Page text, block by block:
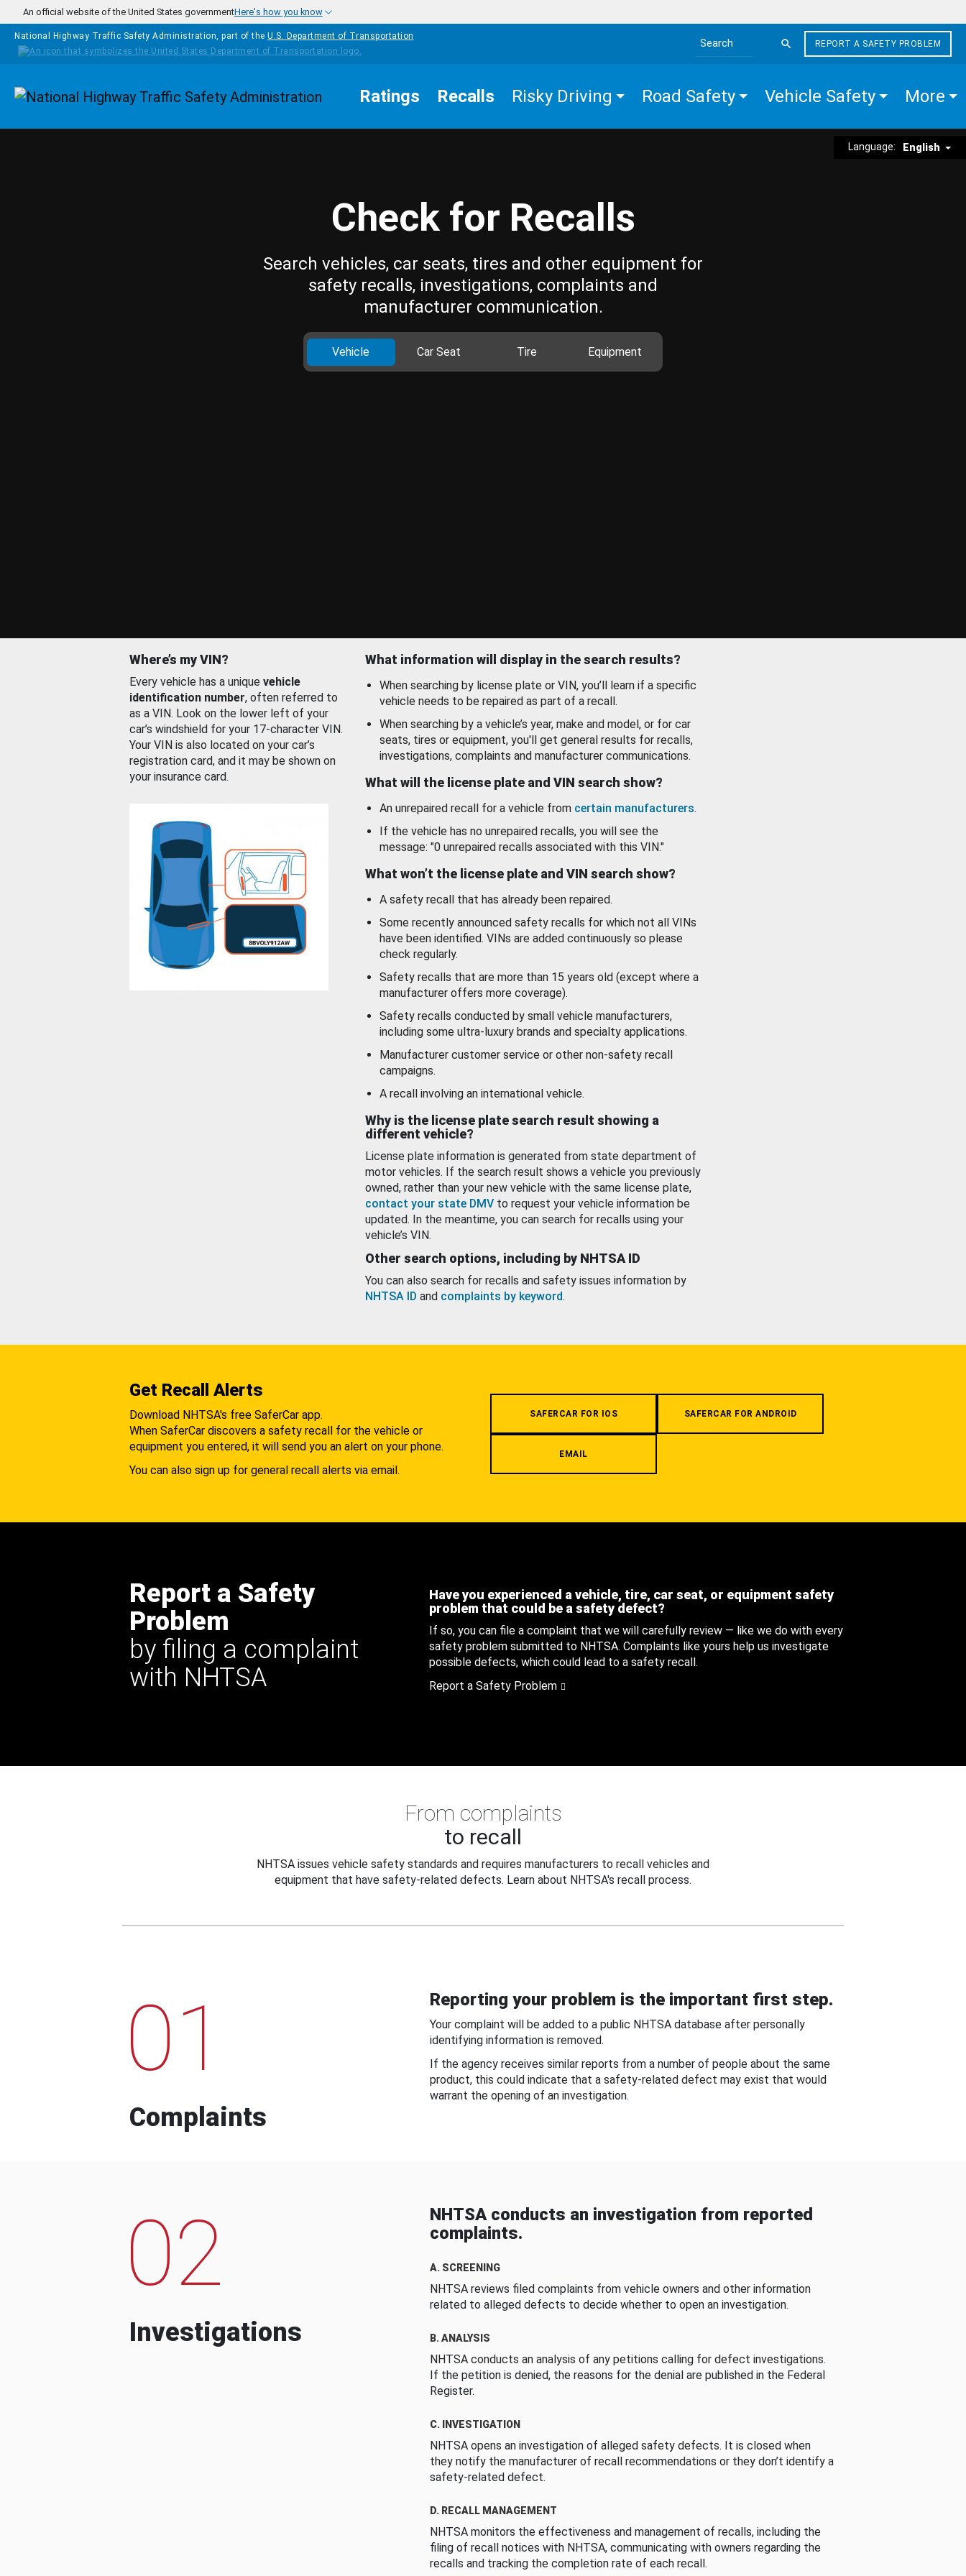
Skip to main content
An official website of the United States governmentHere's how you know
National Highway Traffic Safety Administration, part of the U.S. Department of Transportation
Search the site
REPORT A SAFETY PROBLEM
Homepage Ratings Recalls Risky Driving Road Safety Vehicle Safety More
Language: English
Check for Recalls
Search vehicles, car seats, tires and other equipment for
safety recalls, investigations, complaints and
manufacturer communication.
Vehicle Car Seat Tire Equipment
Where’s my VIN?
Every vehicle has a unique vehicle
identification number, often referred to
as a VIN. Look on the lower left of your
car’s windshield for your 17-character VIN.
Your VIN is also located on your car’s
registration card, and it may be shown on
your insurance card.
What information will display in the search results?
When searching by license plate or VIN, you’ll learn if a specific
vehicle needs to be repaired as part of a recall.
When searching by a vehicle’s year, make and model, or for car
seats, tires or equipment, you'll get general results for recalls,
investigations, complaints and manufacturer communications.
What will the license plate and VIN search show?
An unrepaired recall for a vehicle from certain manufacturers.
If the vehicle has no unrepaired recalls, you will see the
message: "0 unrepaired recalls associated with this VIN."
What won’t the license plate and VIN search show?
A safety recall that has already been repaired.
Some recently announced safety recalls for which not all VINs
have been identified. VINs are added continuously so please
check regularly.
Safety recalls that are more than 15 years old (except where a
manufacturer offers more coverage).
Safety recalls conducted by small vehicle manufacturers,
including some ultra-luxury brands and specialty applications.
Manufacturer customer service or other non-safety recall
campaigns.
A recall involving an international vehicle.
Why is the license plate search result showing a
different vehicle?
License plate information is generated from state department of
motor vehicles. If the search result shows a vehicle you previously
owned, rather than your new vehicle with the same license plate,
contact your state DMV to request your vehicle information be
updated. In the meantime, you can search for recalls using your
vehicle’s VIN.
Other search options, including by NHTSA ID
You can also search for recalls and safety issues information by
NHTSA ID and complaints by keyword.
Get Recall Alerts
Download NHTSA's free SaferCar app.
When SaferCar discovers a safety recall for the vehicle or
equipment you entered, it will send you an alert on your phone.
You can also sign up for general recall alerts via email.
SAFERCAR FOR IOS SAFERCAR FOR ANDROID
EMAIL
Report a Safety
Problem
by filing a complaint
with NHTSA
Have you experienced a vehicle, tire, car seat, or equipment safety
problem that could be a safety defect?
If so, you can file a complaint that we will carefully review — like we do with every
safety problem submitted to NHTSA. Complaints like yours help us investigate
possible defects, which could lead to a safety recall.
Report a Safety Problem
From complaints
to recall
NHTSA issues vehicle safety standards and requires manufacturers to recall vehicles and
equipment that have safety-related defects. Learn about NHTSA's recall process.
01
Complaints
Reporting your problem is the important first step.
Your complaint will be added to a public NHTSA database after personally
identifying information is removed.
If the agency receives similar reports from a number of people about the same
product, this could indicate that a safety-related defect may exist that would
warrant the opening of an investigation.
02
Investigations
NHTSA conducts an investigation from reported
complaints.
A. SCREENING
NHTSA reviews filed complaints from vehicle owners and other information
related to alleged defects to decide whether to open an investigation.
B. ANALYSIS
NHTSA conducts an analysis of any petitions calling for defect investigations.
If the petition is denied, the reasons for the denial are published in the Federal
Register.
C. INVESTIGATION
NHTSA opens an investigation of alleged safety defects. It is closed when
they notify the manufacturer of recall recommendations or they don’t identify a
safety-related defect.
D. RECALL MANAGEMENT
NHTSA monitors the effectiveness and management of recalls, including the
filing of recall notices with NHTSA, communicating with owners regarding the
recalls and tracking the completion rate of each recall.